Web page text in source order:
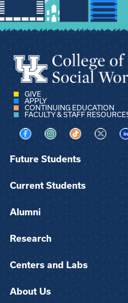
GIVE
APPLY
CONTINUING EDUCATION
FACULTY & STAFF
Visit us on Facebook
Visit us on Instagram
Visit us onVisit us
Future Students
Current Students
Alumni
Research
Centers and Labs
About Us